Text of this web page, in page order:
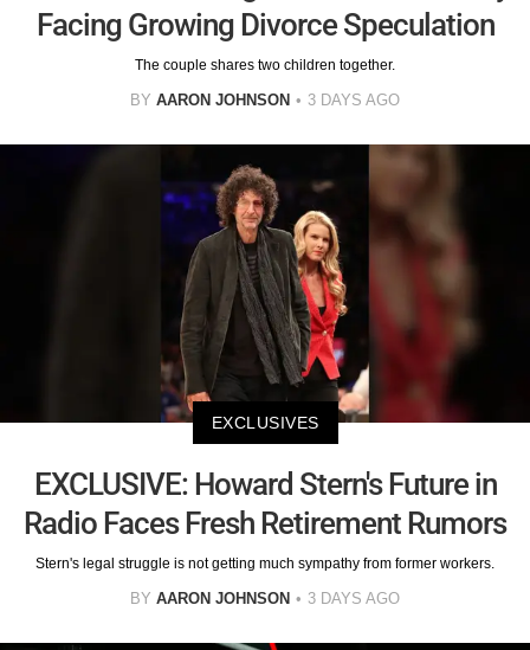
Facing Growing Divorce Speculation
The couple shares two children together.
BY AARON JOHNSON 3 DAYS AGO
EXCLUSIVES
EXCLUSIVE: Howard Stern's Future in
Radio Faces Fresh Retirement Rumors
Stern's legal struggle is not getting much sympathy from former workers.
BY AARON JOHNSON 3 DAYS AGO